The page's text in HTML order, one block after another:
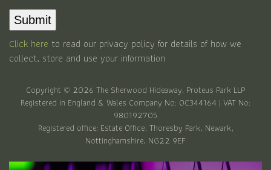
Submit
Click here to read our privacy policy for details of how we
collect, store and use your information
Copyright © 2026 The Sherwood Hideaway, Proteus Park LLP
Registered in England & Wales Company No: OC344164 | VAT No:
980192705
Registered office: Estate Office, Thoresby Park, Newark,
Nottinghamshire, NG22 9EF